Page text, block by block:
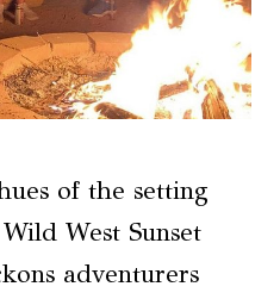
of the setting
West Sunset
adventurers